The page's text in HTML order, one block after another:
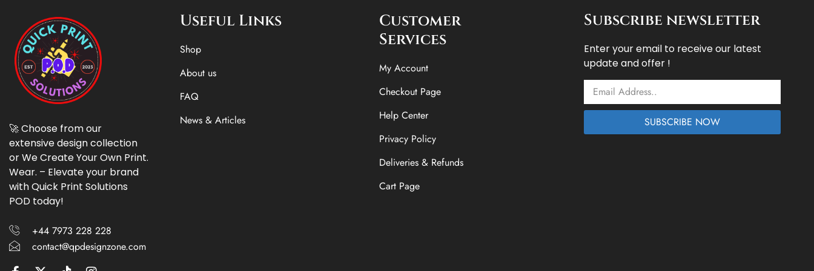
🚀 Choose from our
extensive design collection
or We Create Your Own Print.
Wear. – Elevate your brand
with Quick Print Solutions
POD today!
+44 7973 228 228
contact@qpdesignzone.com
Useful Links
Shop
About us
FAQ
News & Articles
Customer
Services
My Account
Checkout Page
Help Center
Privacy Policy
Deliveries & Refunds
Cart Page
Subscribe newsletter
Enter your email to receive our latest
update and offer !
Email
SUBSCRIBE NOW